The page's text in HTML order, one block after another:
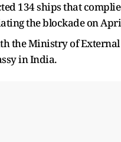
134 ships that
the blockade on
the Ministry of
in India.